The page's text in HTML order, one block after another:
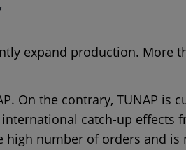
expand production. More
On the contrary, TUNAP is
catch-up effects
high number of orders and is